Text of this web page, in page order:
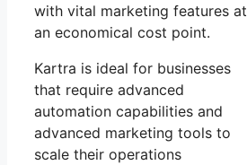
with vital marketing features at
an economical cost point.
Kartra is ideal for businesses
that require advanced
automation capabilities and
advanced marketing tools to
scale their operations